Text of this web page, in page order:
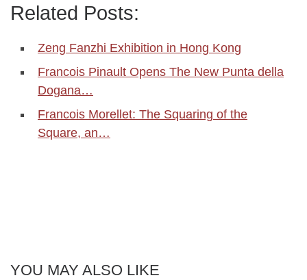
Related Posts:
Zeng Fanzhi Exhibition in Hong Kong
Francois Pinault Opens The New Punta della
Dogana…
Francois Morellet: The Squaring of the
Square, an…
YOU MAY ALSO LIKE